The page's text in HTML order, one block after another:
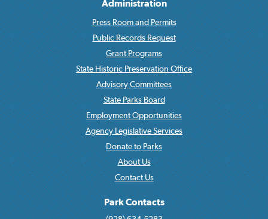
Administration
Press Room and Permits
Public Records Request
Grant Programs
State Historic Preservation Office
Advisory Committees
State Parks Board
Employment Opportunities
Agency Legislative Services
Donate to Parks
About Us
Contact Us
Park Contacts